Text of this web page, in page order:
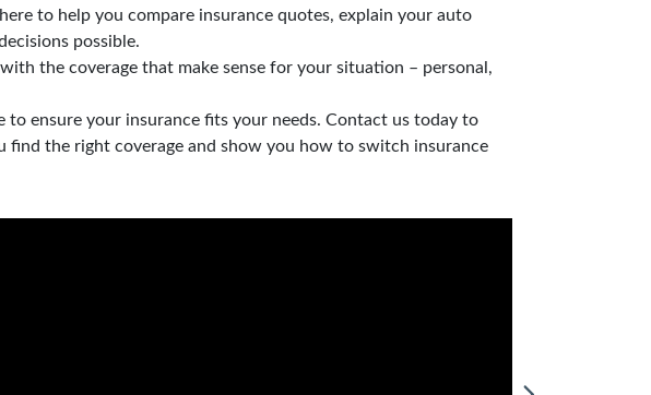
to help you compare insurance quotes, explain your auto
possible.
the coverage that make sense for your situation – personal,
ensure your insurance fits your needs. Contact us today to
find the right coverage and show you how to switch insurance